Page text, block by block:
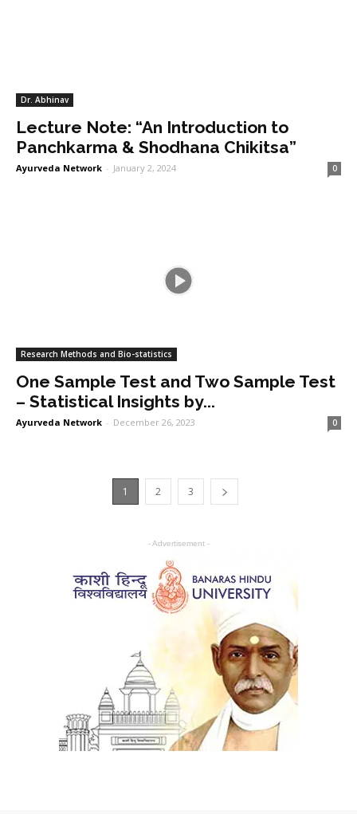
Dr. Abhinav
Lecture Note: “An Introduction to
Panchkarma & Shodhana Chikitsa”
Ayurveda Network - January 2, 2024 0
Research Methods and Bio-statistics
One Sample Test and Two Sample Test
– Statistical Insights by...
Ayurveda Network - December 26, 2023 0
1 2 3
- Advertisement -